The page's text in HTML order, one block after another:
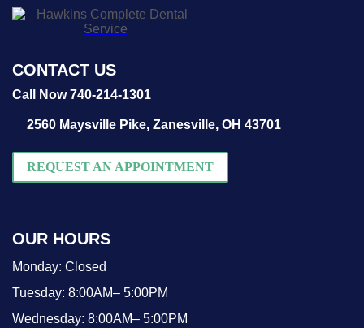
CONTACT US
Call Now 740-214-1301
2560 Maysville Pike, Zanesville, OH 43701
REQUEST AN APPOINTMENT
OUR HOURS
Monday: Closed
Tuesday: 8:00AM– 5:00PM
Wednesday: 8:00AM– 5:00PM